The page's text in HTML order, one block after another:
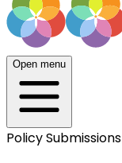
Open menu
Policy Submissions